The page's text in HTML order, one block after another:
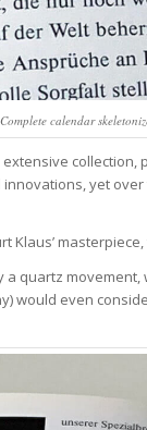
Complete calendar
yet
Klaus’
a quartz
would even